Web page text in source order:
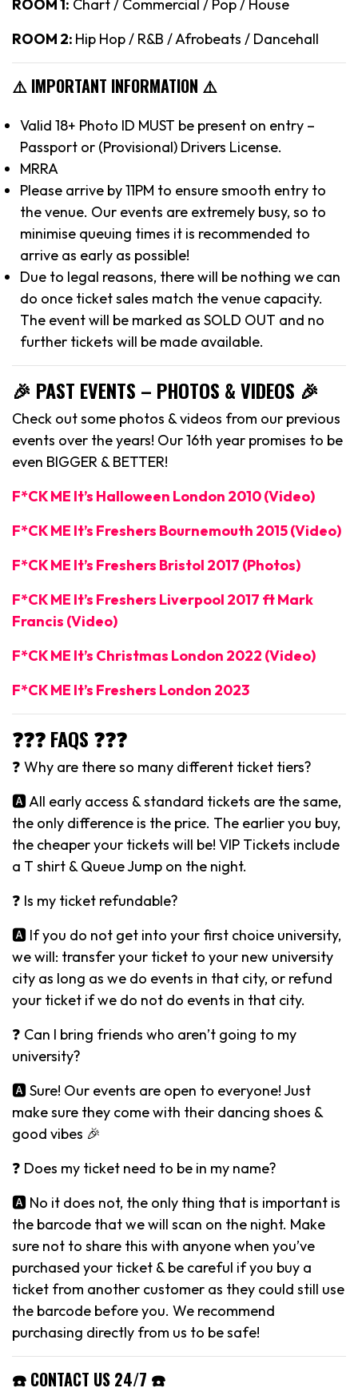
ROOM 1: Chart / Commercial / Pop / House
ROOM 2: Hip Hop / R&B / Afrobeats / Dancehall
⚠️ IMPORTANT INFORMATION ⚠️
Valid 18+ Photo ID MUST be present on entry –
Passport or (Provisional) Drivers License.
MRRA
Please arrive by 11PM to ensure smooth entry to
the venue. Our events are extremely busy, so to
minimise queuing times it is recommended to
arrive as early as possible!
Due to legal reasons, there will be nothing we can
do once ticket sales match the venue capacity.
The event will be marked as SOLD OUT and no
further tickets will be made available.
🎉 PAST EVENTS – PHOTOS & VIDEOS 🎉
Check out some photos & videos from our previous
events over the years! Our 16th year promises to be
even BIGGER & BETTER!
F*CK ME It’s Halloween London 2010 (Video)
F*CK ME It’s Freshers Bournemouth 2015 (Video)
F*CK ME It’s Freshers Bristol 2017 (Photos)
F*CK ME It’s Freshers Liverpool 2017 ft Mark
Francis (Video)
F*CK ME It’s Christmas London 2022 (Video)
F*CK ME It’s Freshers London 2023
❓❓❓ FAQS ❓❓❓
❓ Why are there so many different ticket tiers?
🅰️ All early access & standard tickets are the same,
the only difference is the price. The earlier you buy,
the cheaper your tickets will be! VIP Tickets include
a T shirt & Queue Jump on the night.
❓ Is my ticket refundable?
🅰️ If you do not get into your first choice university,
we will: transfer your ticket to your new university
city as long as we do events in that city, or refund
your ticket if we do not do events in that city.
❓ Can I bring friends who aren’t going to my
university?
🅰️ Sure! Our events are open to everyone! Just
make sure they come with their dancing shoes &
good vibes 🎉
❓ Does my ticket need to be in my name?
🅰️ No it does not, the only thing that is important is
the barcode that we will scan on the night. Make
sure not to share this with anyone when you’ve
purchased your ticket & be careful if you buy a
ticket from another customer as they could still use
the barcode before you. We recommend
purchasing directly from us to be safe!
☎️ CONTACT US 24/7 ☎️